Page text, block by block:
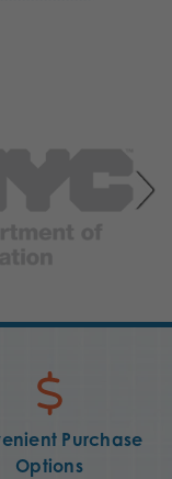
Purchase
Options